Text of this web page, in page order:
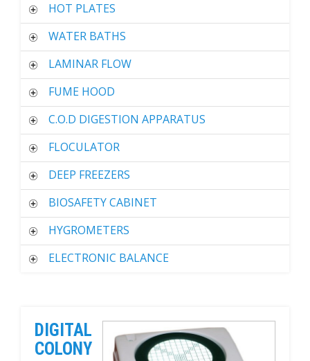
HOT PLATES
WATER BATHS
LAMINAR FLOW
FUME HOOD
C.O.D DIGESTION APPARATUS
FLOCULATOR
DEEP FREEZERS
BIOSAFETY CABINET
HYGROMETERS
ELECTRONIC BALANCE
DIGITAL
COLONY